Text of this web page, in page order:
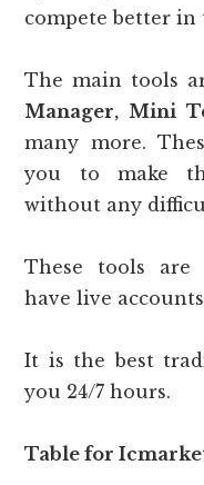
compete better
The main tools
Manager, Mini
many more.
you to make
without any
These tools are
have live
It is the best
you 24/7 hours.
Table for